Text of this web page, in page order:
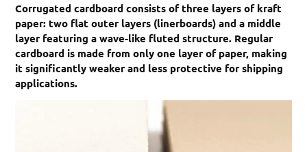
Corrugated cardboard consists of three layers of kraft
paper: two flat outer layers (linerboards) and a middle
layer featuring a wave-like fluted structure. Regular
cardboard is made from only one layer of paper, making
it significantly weaker and less protective for shipping
applications.